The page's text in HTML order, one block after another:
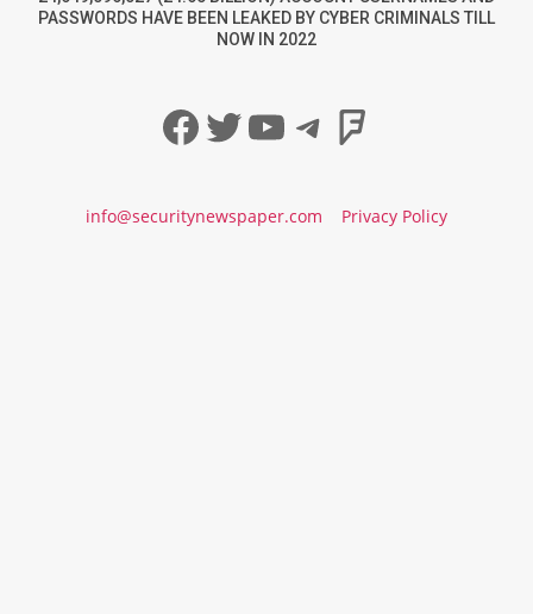
PASSWORDS HAVE BEEN LEAKED BY CYBER CRIMINALS TILL
NOW IN 2022
Facebook
Twitter
YouTube
Telegram
info@securitynewspaper.com Privacy Policy